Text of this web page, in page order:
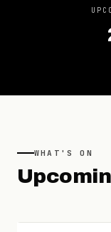
WHAT'S ON